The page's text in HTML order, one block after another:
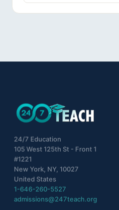
24/7 Education
105 West 125th St - Front 1
#1221
New York, NY, 10027
United States
1-646-260-5527
admissions@247teach.org